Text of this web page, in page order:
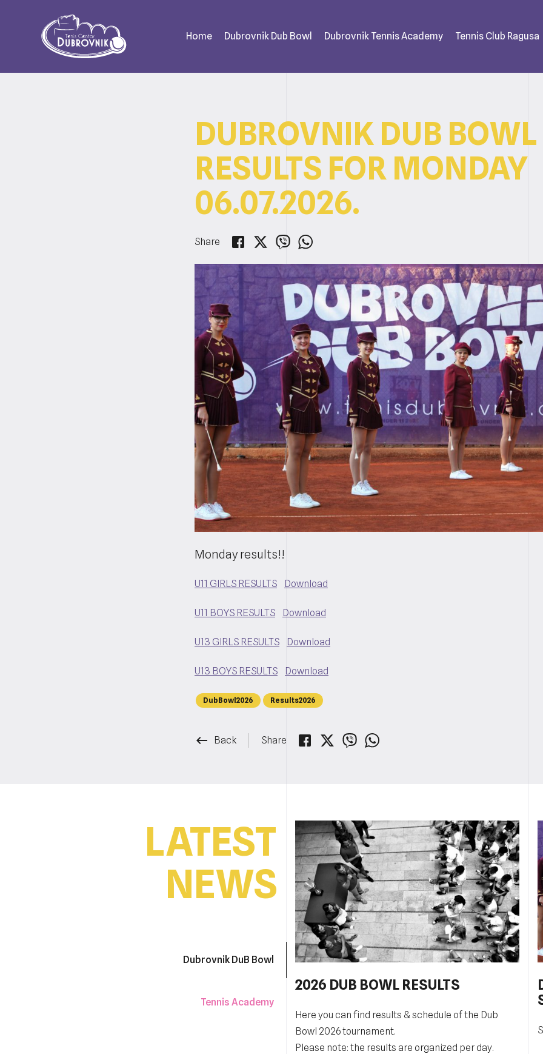
Home Dubrovnik Dub Bowl Dubrovnik Tennis Academy Tennis Club Ragusa
DUBROVNIK DUB BOWL
RESULTS FOR MONDAY
06.07.2026.
Share
Monday results!!
U11 GIRLS RESULTS Download
U11 BOYS RESULTS Download
U13 GIRLS RESULTS Download
U13 BOYS RESULTS Download
DubBowl2026 Results2026
keyboard_backspace Back Share
LATEST
NEWS
Dubrovnik DuB Bowl
Tennis Academy
2026 DUB BOWL RESULTS
Here you can find results & schedule of the Dub
Bowl 2026 tournament.
Please note: the results are organized per day.
Pobjednički niz TK Raguse
TK Ragusa je izborila finale kvalifikacija za veći
rang, Drugu hrvatsku ligu,